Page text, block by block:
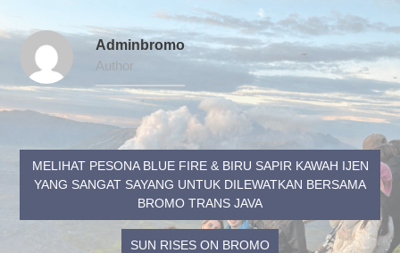
Adminbromo
Author
MELIHAT PESONA BLUE FIRE & BIRU SAPIR KAWAH IJEN
YANG SANGAT SAYANG UNTUK DILEWATKAN BERSAMA
BROMO TRANS JAVA
SUN RISES ON BROMO